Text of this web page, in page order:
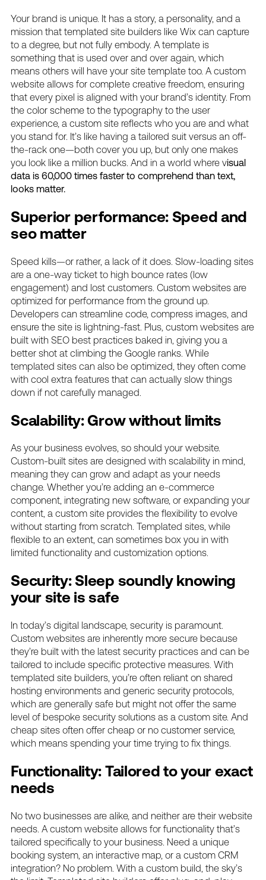
Your brand is unique. It has a story, a personality, and a
mission that templated site builders like Wix can capture
to a degree, but not fully embody. A template is
something that is used over and over again, which
means others will have your site template too. A custom
website allows for complete creative freedom, ensuring
that every pixel is aligned with your brand’s identity. From
the color scheme to the typography to the user
experience, a custom site reflects who you are and what
you stand for. It’s like having a tailored suit versus an off-
the-rack one—both cover you up, but only one makes
you look like a million bucks. And in a world where visual
data is 60,000 times faster to comprehend than text,
looks matter.
Superior performance: Speed and
seo matter
Speed kills—or rather, a lack of it does. Slow-loading sites
are a one-way ticket to high bounce rates (low
engagement) and lost customers. Custom websites are
optimized for performance from the ground up.
Developers can streamline code, compress images, and
ensure the site is lightning-fast. Plus, custom websites are
built with SEO best practices baked in, giving you a
better shot at climbing the Google ranks. While
templated sites can also be optimized, they often come
with cool extra features that can actually slow things
down if not carefully managed.
Scalability: Grow without limits
As your business evolves, so should your website.
Custom-built sites are designed with scalability in mind,
meaning they can grow and adapt as your needs
change. Whether you’re adding an e-commerce
component, integrating new software, or expanding your
content, a custom site provides the flexibility to evolve
without starting from scratch. Templated sites, while
flexible to an extent, can sometimes box you in with
limited functionality and customization options.
Security: Sleep soundly knowing
your site is safe
In today’s digital landscape, security is paramount.
Custom websites are inherently more secure because
they’re built with the latest security practices and can be
tailored to include specific protective measures. With
templated site builders, you’re often reliant on shared
hosting environments and generic security protocols,
which are generally safe but might not offer the same
level of bespoke security solutions as a custom site. And
cheap sites often offer cheap or no customer service,
which means spending your time trying to fix things.
Functionality: Tailored to your exact
needs
No two businesses are alike, and neither are their website
needs. A custom website allows for functionality that’s
tailored specifically to your business. Need a unique
booking system, an interactive map, or a custom CRM
integration? No problem. With a custom build, the sky’s